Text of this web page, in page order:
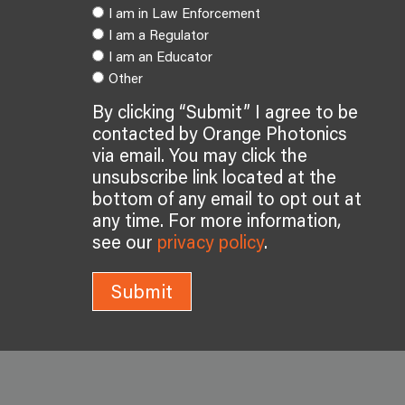
I am in Law Enforcement
I am a Regulator
I am an Educator
Other
By clicking “Submit” I agree to be
contacted by Orange Photonics
via email. You may click the
unsubscribe link located at the
bottom of any email to opt out at
any time. For more information,
see our privacy policy.
Submit